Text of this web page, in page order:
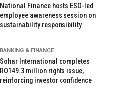
National Finance hosts ESO-led
employee awareness session on
sustainability responsibility
BANKING & FINANCE
Sohar International completes
RO149.3 million rights issue,
reinforcing investor confidence